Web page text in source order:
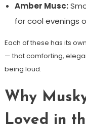
Amber Musc:
for cool evenings
Each of these has its
— that comforting,
being loud.
Why
Loved in